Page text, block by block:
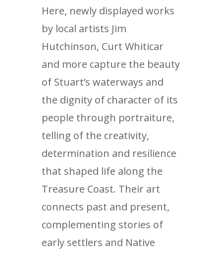
Here, newly displayed works
by local artists Jim
Hutchinson, Curt Whiticar
and more capture the beauty
of Stuart’s waterways and
the dignity of character of its
people through portraiture,
telling of the creativity,
determination and resilience
that shaped life along the
Treasure Coast. Their art
connects past and present,
complementing stories of
early settlers and Native